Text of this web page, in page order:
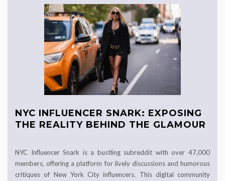
NYC INFLUENCER SNARK: EXPOSING
THE REALITY BEHIND THE GLAMOUR
NYC Influencer Snark is a bustling subreddit with over 47,000
members, offering a platform for lively discussions and humorous
critiques of New York City influencers. This digital community